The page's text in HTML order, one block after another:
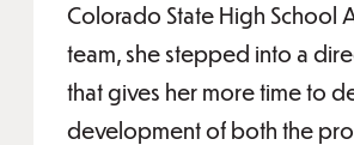
Colorado State High School
team, she stepped into a
that gives her more time to
development of both the